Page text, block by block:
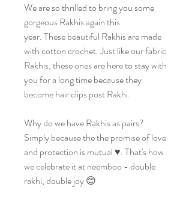
We are so thrilled to bring you some
gorgeous Rakhis again this
year. These beautiful Rakhis are made
with cotton crochet. Just like our fabric
Rakhis, these ones are here to stay with
you for a long time because they
become hair clips post Rakhi.
Why do we have Rakhis as pairs?
Simply because the the promise of love
and protection is mutual ♥️. That's how
we celebrate it at neemboo - double
rakhi, double joy 😊